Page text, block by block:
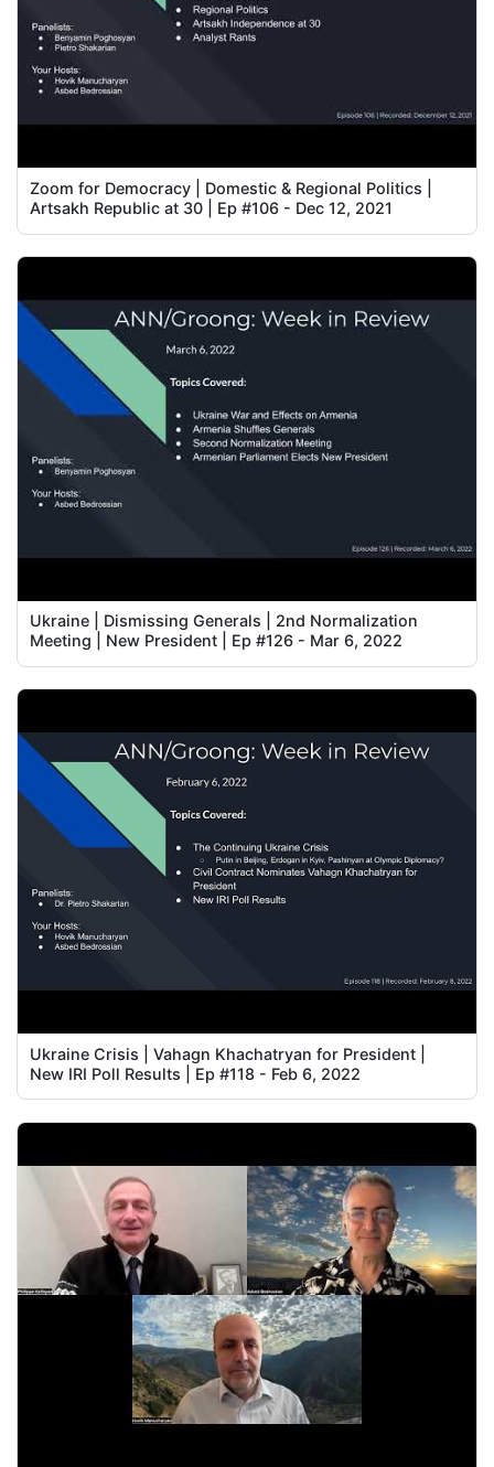
Zoom for Democracy | Domestic & Regional Politics |
Artsakh Republic at 30 | Ep #106 - Dec 12, 2021
Ukraine | Dismissing Generals | 2nd Normalization
Meeting | New President | Ep #126 - Mar 6, 2022
Ukraine Crisis | Vahagn Khachatryan for President |
New IRI Poll Results | Ep #118 - Feb 6, 2022